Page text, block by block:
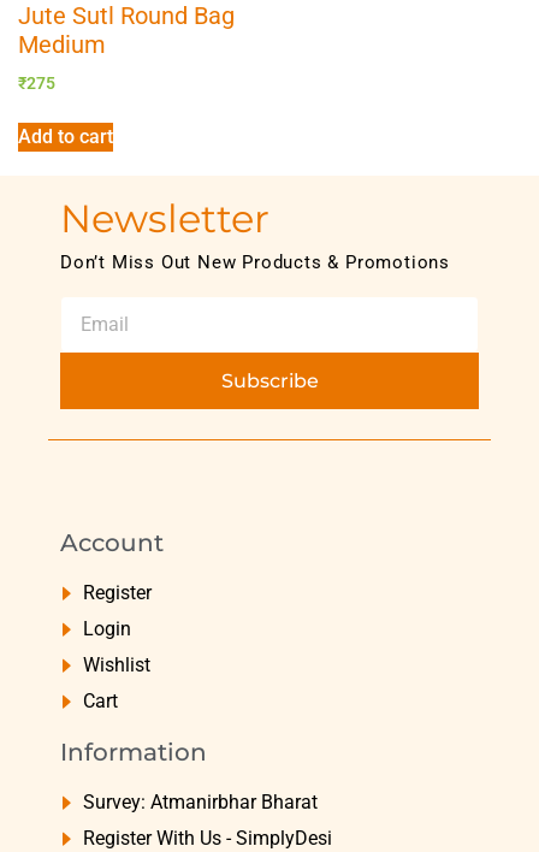
Jute Sutl Round Bag
Medium
₹275
Add to cart
Newsletter
Don’t Miss Out New Products & Promotions
Subscribe
Account
Register
Login
Wishlist
Cart
Information
Survey: Atmanirbhar Bharat
Register With Us - SimplyDesi